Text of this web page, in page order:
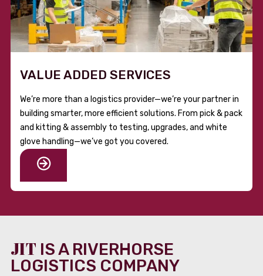
VALUE ADDED SERVICES
We’re more than a logistics provider—we’re your partner in
building smarter, more efficient solutions. From pick & pack
and kitting & assembly to testing, upgrades, and white
glove handling—we’ve got you covered.
JIT IS A RIVERHORSE
LOGISTICS COMPANY